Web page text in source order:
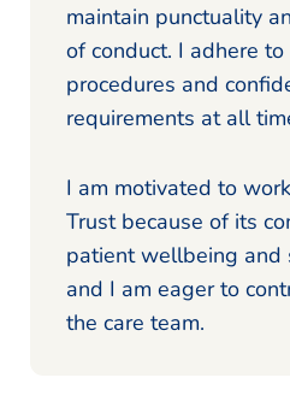
maintain punctuality
of conduct. I adhere
procedures and
requirements at all
I am motivated to
Trust because of its
patient wellbeing and
and I am eager to
the care team.